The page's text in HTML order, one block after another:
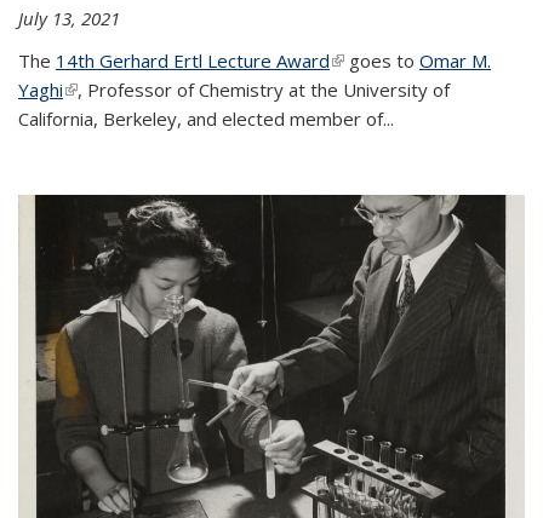
July 13, 2021
The 14th Gerhard Ertl Lecture Award(link is external)
goes to Omar M.
Yaghi(link is external)
, Professor of Chemistry at the University of
California, Berkeley, and elected member of...